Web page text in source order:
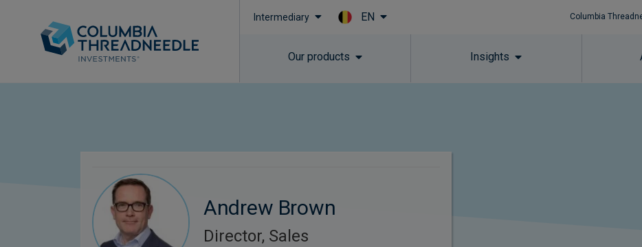
Intermediary EN Columbia
Our products Insights
Andrew Brown
Director, Sales